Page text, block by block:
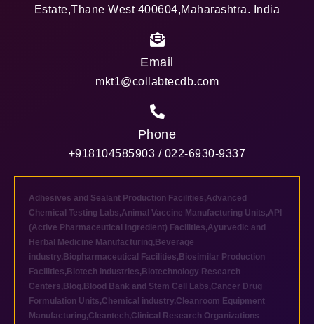
Estate,Thane West 400604,Maharashtra. India
Email
mkt1@collabtecdb.com
Phone
+918104585903 / 022-6930-9337
Adhesives and Sealant Production Facilities,Advanced
Chemical Testing Labs,Animal Vaccine Manufacturing Units,API
(Active Pharmaceutical Ingredient) Facilities,Ayurvedic and
Herbal Medicine Manufacturing, Beverage
industry, Biopharmaceutical Facilities, Biosimilar Production
Facilities, Biotech industries, Biotechnology Research
Centers, Blog, Blood Bank and Stem Cell Labs,Cancer Drug
Formulation Units,Chemical industry,Cleanroom Equipment
Manufacturing,Cleantech,Clinical Research Organizations